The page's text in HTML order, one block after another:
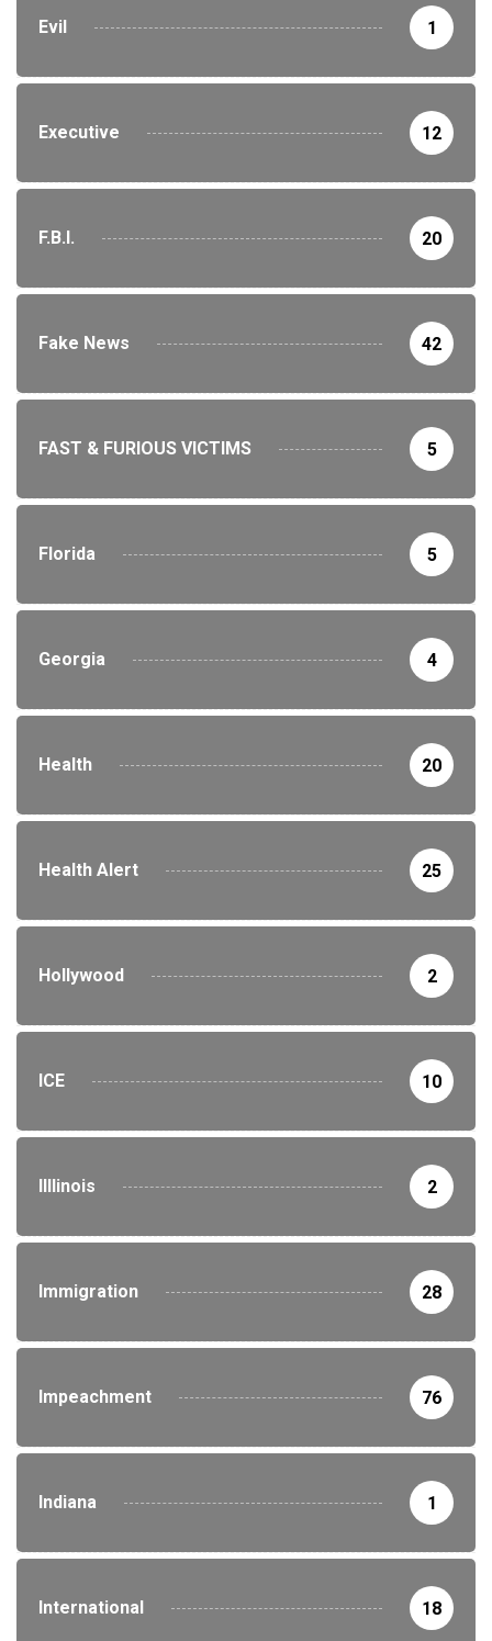
Evil 1
Executive 12
F.B.I. 20
Fake News 42
FAST & FURIOUS VICTIMS 5
Florida 5
Georgia 4
Health 20
Health Alert 25
Hollywood 2
ICE 10
Illlinois 2
Immigration 28
Impeachment 76
Indiana 1
International 18